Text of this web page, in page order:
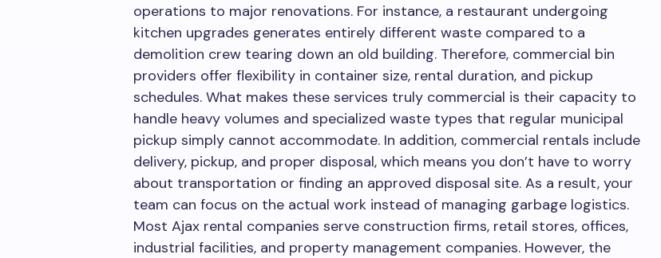
operations to major renovations. For instance, a restaurant undergoing
kitchen upgrades generates entirely different waste compared to a
demolition crew tearing down an old building. Therefore, commercial bin
providers offer flexibility in container size, rental duration, and pickup
schedules. What makes these services truly commercial is their capacity to
handle heavy volumes and specialized waste types that regular municipal
pickup simply cannot accommodate. In addition, commercial rentals include
delivery, pickup, and proper disposal, which means you don’t have to worry
about transportation or finding an approved disposal site. As a result, your
team can focus on the actual work instead of managing garbage logistics.
Most Ajax rental companies serve construction firms, retail stores, offices,
industrial facilities, and property management companies. However, the